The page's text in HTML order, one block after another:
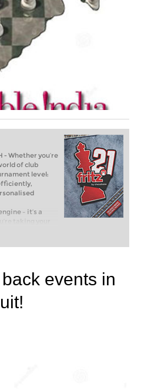
- Whether you’re
of club
level:
– it’s a
taking your
or already
FRITZ, you can
and with a
events in